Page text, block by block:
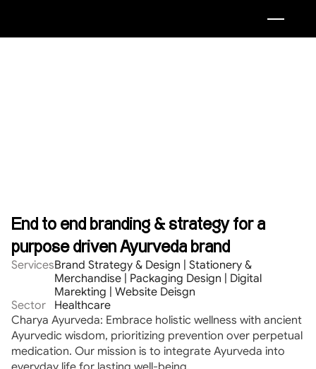
End to end branding & strategy for a
purpose driven Ayurveda brand
Services
Sector
Brand Strategy & Design | Stationery &
Merchandise | Packaging Design | Digital
Marekting | Website Deisgn
Healthcare
Charya Ayurveda: Embrace holistic wellness with ancient
Ayurvedic wisdom, prioritizing prevention over perpetual
medication. Our mission is to integrate Ayurveda into